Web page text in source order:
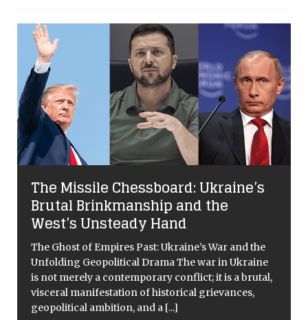
The Missile Chessboard: Ukraine’s
Brutal Brinkmanship and the
West’s Unsteady Hand
The Ghost of Empires Past: Ukraine’s War and the
Unfolding Geopolitical Drama The war in Ukraine
is not merely a contemporary conflict; it is a brutal,
visceral manifestation of historical grievances,
geopolitical ambition, and a [...]